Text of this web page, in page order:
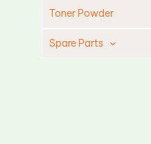
Toner Powder
Spare Parts